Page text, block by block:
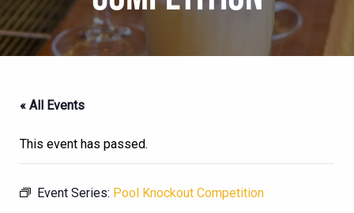
« All Events
This event has passed.
Event Series: Pool Knockout Competition